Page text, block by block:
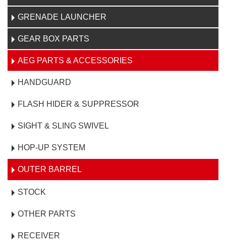
GRENADE LAUNCHER
GEAR BOX PARTS
AEG PARTS & ACCESSORIES
HANDGUARD
FLASH HIDER & SUPPRESSOR
SIGHT & SLING SWIVEL
HOP-UP SYSTEM
OUTER BARREL
STOCK
OTHER PARTS
RECEIVER